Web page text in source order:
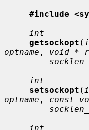
#include
int
getsockopt (
optname , void *
int
setsockopt (
optname , const